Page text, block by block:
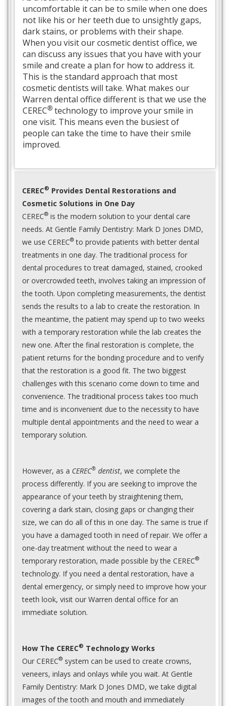
uncomfortable it can be to smile when one does
not like his or her teeth due to unsightly gaps,
dark stains, or problems with their shape.
When you visit our cosmetic dentist office, we
can discuss any issues that you have with your
smile and create a plan for how to address it.
This is the standard approach that most
cosmetic dentists will take. What makes our
Warren dental office different is that we use the
CEREC® technology to improve your smile in
one visit. This means even the busiest of
people can take the time to have their smile
improved.
CEREC® Provides Dental Restorations and
Cosmetic Solutions in One Day
CEREC® is the modern solution to your dental care
needs. At Gentle Family Dentistry: Mark D Jones DMD,
we use CEREC® to provide patients with better dental
treatments in one day. The traditional process for
dental procedures to treat damaged, stained, crooked
or overcrowded teeth, involves taking an impression of
the tooth. Upon completing measurements, the dentist
sends the results to a lab to create the restoration. In
the meantime, the patient may spend up to two weeks
with a temporary restoration while the lab creates the
new one. After the final restoration is complete, the
patient returns for the bonding procedure and to verify
that the restoration is a good fit. The two biggest
challenges with this scenario come down to time and
convenience. The traditional process takes too much
time and is inconvenient due to the necessity to have
multiple dental appointments and the need to wear a
temporary solution.
However, as a CEREC® dentist, we complete the
process differently. If you are seeking to improve the
appearance of your teeth by straightening them,
covering a dark stain, closing gaps or changing their
size, we can do all of this in one day. The same is true if
you have a damaged tooth in need of repair. We offer a
one-day treatment without the need to wear a
temporary restoration, made possible by the CEREC®
technology. If you need a dental restoration, have a
dental emergency, or simply need to improve how your
teeth look, visit our Warren dental office for an
immediate solution.
How The CEREC® Technology Works
Our CEREC® system can be used to create crowns,
veneers, inlays and onlays while you wait. At Gentle
Family Dentistry: Mark D Jones DMD, we take digital
images of the tooth and mouth and immediately